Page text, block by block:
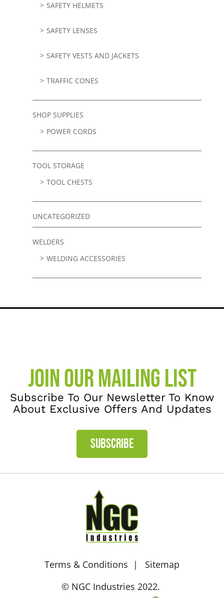
SAFETY HELMETS
SAFETY LENSES
SAFETY VESTS AND JACKETS
TRAFFIC CONES
SHOP SUPPLIES
POWER CORDS
TOOL STORAGE
TOOL CHESTS
UNCATEGORIZED
WELDERS
WELDING ACCESSORIES
JOIN OUR MAILING LIST
Subscribe To Our Newsletter To Know
About Exclusive Offers And Updates
SUBSCRIBE
Terms & Conditions
Sitemap
© NGC Industries 2022.